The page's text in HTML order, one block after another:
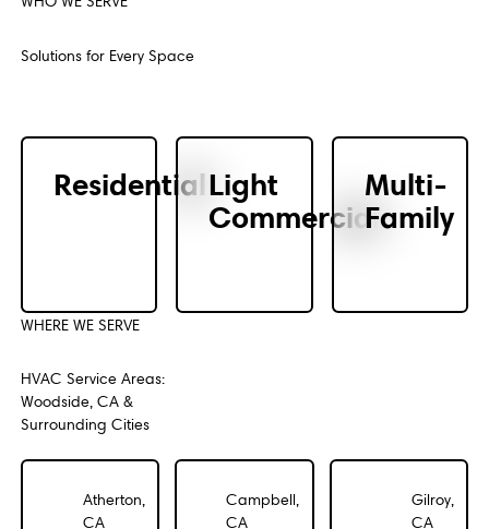
Previous
Solutions for Every Space
ResidentialLight
Commercial
Multi-
Family
WHERE WE SERVE
HVAC Service Areas:
Woodside, CA &
Surrounding Cities
Atherton,
CA
Campbell,
CA
Gilroy,
CA